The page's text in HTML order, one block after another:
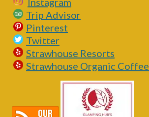
Trip Advisor
Pinterest
Twitter
Strawhouse Resorts
Strawhouse Organic Coffee